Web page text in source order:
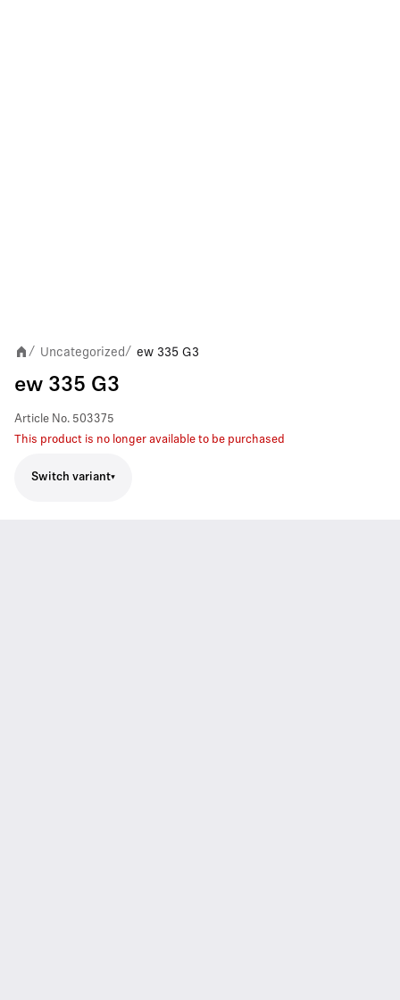
/ Uncategorized/ ew 335 G3
ew 335 G3
Article No. 503375
This product is no longer available to be purchased
Switch variant